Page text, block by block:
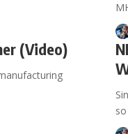
(Video)